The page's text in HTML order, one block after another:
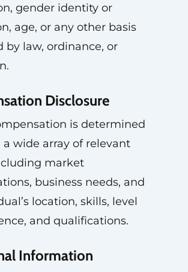
gender identity or
age, or any other basis
by law, ordinance, or
Disclosure
is determined
a wide array of relevant
market
business needs, and
location, skills, level
and qualifications.
Information